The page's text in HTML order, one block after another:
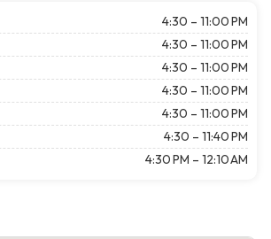
4:30 – 11:00 PM
4:30 – 11:00 PM
4:30 – 11:00 PM
4:30 – 11:00 PM
4:30 – 11:00 PM
4:30 – 11:40 PM
4:30 PM – 12:10 AM